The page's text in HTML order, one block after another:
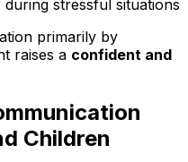
stressful situations
primarily by
raises a confident and
Children